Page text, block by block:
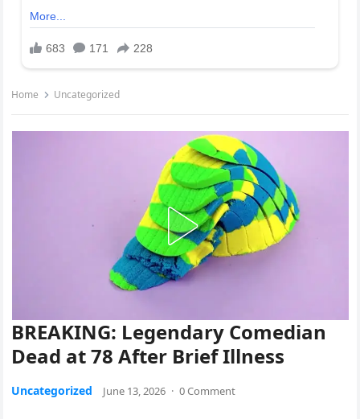
Home Uncategorized
BREAKING: Legendary Comedian
Dead at 78 After Brief Illness
Uncategorized June 13, 2026 · 0 Comment